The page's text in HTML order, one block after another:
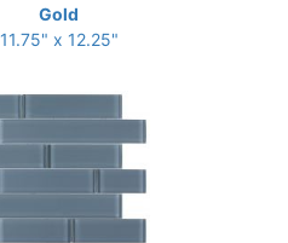
Gold
11.75" x 12.25"